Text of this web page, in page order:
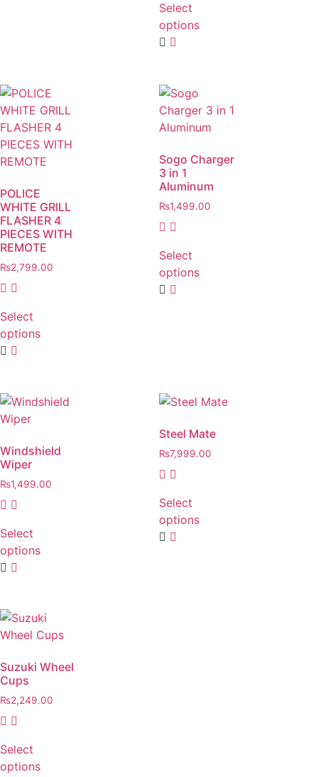
Select
options
POLICE
WHITE GRILL
FLASHER 4
PIECES WITH
REMOTE
₨2,799.00
Select
options
Sogo Charger
3 in 1
Aluminum
₨1,499.00
Select
options
Windshield
Wiper
₨1,499.00
Select
options
Steel Mate
₨7,999.00
Select
options
Suzuki Wheel
Cups
₨2,249.00
Select
options